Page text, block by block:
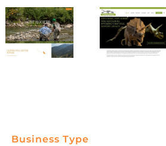
Joey’s
Fly
Fishing
Wyoming
Dinosaur
Business Type